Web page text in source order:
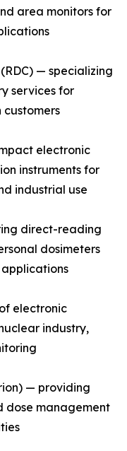
area monitors for
— specializing
services for
electronic
instruments for
industrial use
direct-reading
dosimeters
electronic
industry,
— providing
dose management